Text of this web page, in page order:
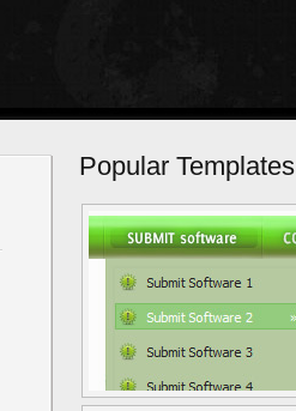
Popular Templates